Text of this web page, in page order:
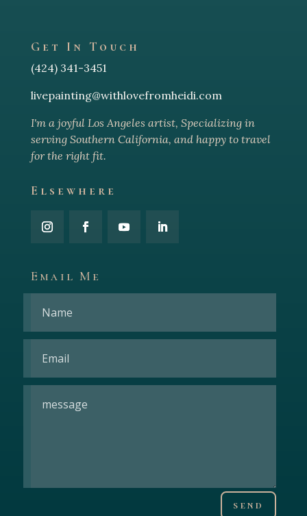
Get In Touch
(424) 341-3451
livepainting@withlovefromheidi.com
I'm a joyful Los Angeles artist, Specializing in
serving Southern California, and happy to travel
for the right fit.
Elsewhere
Email Me
send